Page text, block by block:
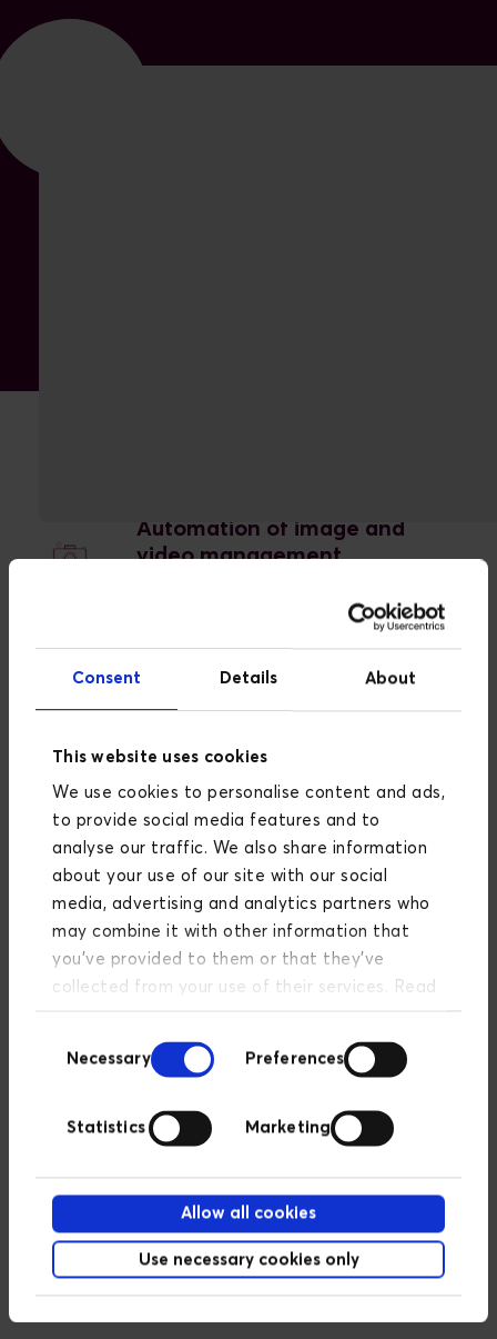
Consent Details About
This website uses cookies
We use cookies to personalise content and ads,
to provide social media features and to
analyse our traffic. We also share information
about your use of our site with our social
media, advertising and analytics partners who
may combine it with other information that
you’ve provided to them or that they’ve
collected from your use of their services. Read
Selection
Necessary Preferences
Statistics Marketing
Allow all cookies
Use necessary cookies only
Automation of image and
video management
Cloudinary automates many aspects
of image and video management,
saving valuable time and resources.
Improved user experience
By optimizing media assets for
different platforms, Cloudinary ensures
faster loading times and an improved
overall user experience.
flexible architecture can easily scale to
meet increasing demand.
Cloudinary offers robust security
features that protect your media
assets from unauthorized access and
threats.